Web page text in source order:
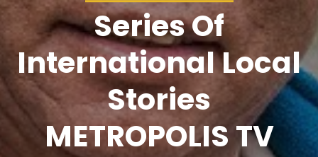
Series Of
International Local
Stories
METROPOLIS TV